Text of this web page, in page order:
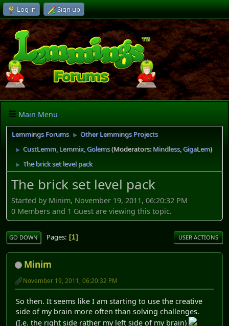
Log in Sign up
Main Menu
Lemmings Forums ► Other Lemmings Projects
► CustLemm, Lemmix, Golems(Moderators:Mindless,GigaLem)
► The brick set level pack
The brick set level pack
Started by Minim, November 19, 2011, 06:20:32 PM
0 Members and 1 Guest are viewing this topic.
GO DOWN Pages 1 USER ACTIONS
Minim
November 19, 2011, 06:20:32 PM
So then. It seems like I am starting to use the creative
side of my brain more often than solving challenges.
(I.e. the right side rather my left side of my brain)